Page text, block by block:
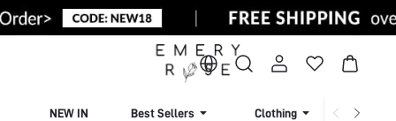
NEW IN Best Sellers Clothing